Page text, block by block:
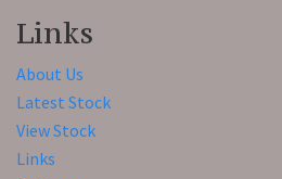
Links
About Us
Latest Stock
View Stock
Links